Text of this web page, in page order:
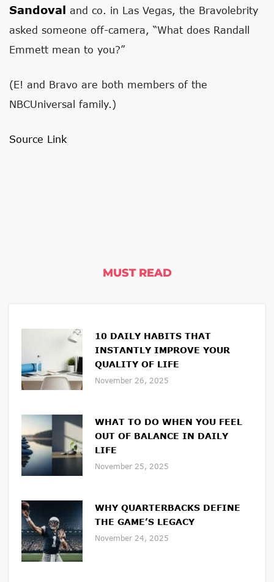
Sandoval and co. in Las Vegas, the Bravolebrity
asked someone off-camera, “What does Randall
Emmett mean to you?”
(E! and Bravo are both members of the
NBCUniversal family.)
Source Link
MUST READ
10 DAILY HABITS THAT
INSTANTLY IMPROVE YOUR
QUALITY OF LIFE
November 26, 2025
WHAT TO DO WHEN YOU FEEL
OUT OF BALANCE IN DAILY
LIFE
November 25, 2025
WHY QUARTERBACKS DEFINE
THE GAME’S LEGACY
November 24, 2025